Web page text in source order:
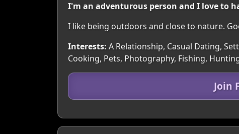
I'm an adventurous person and I love to
I like being outdoors and close to nature.
Interests: A Relationship, Casual Dating,
Cooking, Pets, Photography, Fishing,
Join